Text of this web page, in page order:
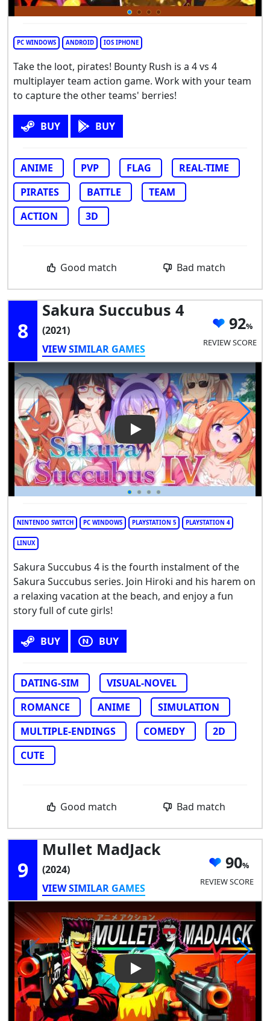
PC WINDOWS ANDROID IOS IPHONE
Take the loot, pirates! Bounty Rush is a 4 vs 4
multiplayer team action game. Work with your team
to capture the other teams' berries!
BUY BUY
ANIME PVP FLAG
REAL-TIME
PIRATES
BATTLE
TEAM
ACTION
3D
Good match Bad match
8
Sakura Succubus 4
(2021)
VIEW SIMILAR GAMES
92
REVIEW SCORE
Play Video: Sakura Succubus
NINTENDO SWITCH PC WINDOWS PLAYSTATION 5 PLAYSTATION 4
LINUX
Sakura Succubus 4 is the fourth instalment of the
Sakura Succubus series. Join Hiroki and his harem on
a relaxing vacation at the beach, and enjoy a fun
story full of cute girls!
BUY BUY
DATING-SIM
VISUAL-NOVEL
ROMANCE
ANIME
SIMULATION
MULTIPLE-ENDINGS
COMEDY
2D
CUTE
Good match Bad match
9
Mullet MadJack
(2024)
VIEW SIMILAR GAMES
90
REVIEW SCORE
Play Video: Mullet MadJack